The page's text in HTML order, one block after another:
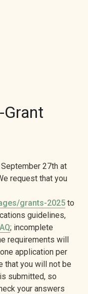
27th at
request that you
grants-2025 to
guidelines,
; incomplete
requirements will
application per
that you will not be
submitted, so
your answers